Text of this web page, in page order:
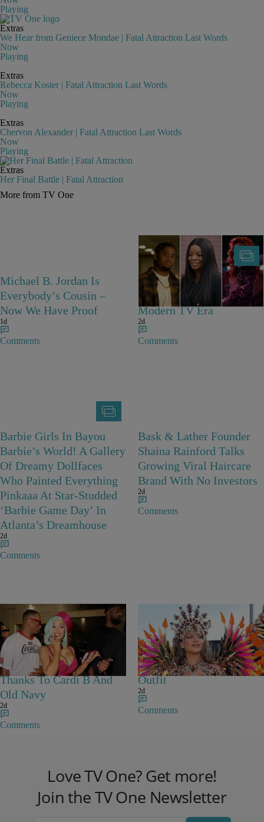
Playing
Extras
We Hear from Geniece Mondae | Fatal Attraction Last Words
Now
Playing
Extras
Rebecca Koster | Fatal Attraction Last Words
Now
Playing
Extras
Chervon Alexander | Fatal Attraction Last Words
Now
Playing
Extras
Her Final Battle | Fatal Attraction
More from TV One
Michael B. Jordan Is
Everybody’s Cousin –
Now We Have Proof
1d
Comments
25 Fan-Favorite Black
Characters Of The
Modern TV Era
2d
Comments
Barbie Girls In Bayou
Barbie’s World! A Gallery
Of Dreamy Dollfaces
Who Painted Everything
Pinkaaa At Star-Studded
‘Barbie Game Day’ In
Atlanta’s Dreamhouse
2d
Comments
Bask & Lather Founder
Shaina Rainford Talks
Growing Viral Haircare
Brand With No Investors
2d
Comments
Flare Jeans Are The
‘Most Wanted Denim’
Thanks To Cardi B And
Old Navy
2d
Comments
Rihanna Stuns At Crop
Over In Carnival-Ready
Outfit
2d
Comments
Love TV One? Get more!
Join the TV One Newsletter